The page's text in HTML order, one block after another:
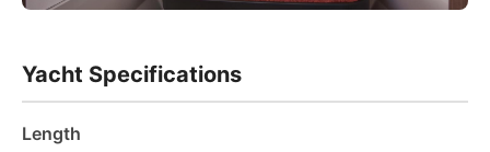
Yacht Specifications
Length